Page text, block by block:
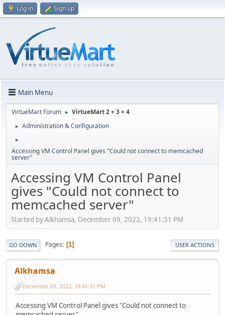
Log in Sign up
Main Menu
VirtueMart Forum ► VirtueMart 2 + 3 + 4
► Administration & Configuration
►
Accessing VM Control Panel gives "Could not connect to memcached
server"
Accessing VM Control Panel
gives "Could not connect to
memcached server"
Started by Alkhamsa, December 09, 2022, 19:41:31 PM
GO DOWN Pages 1 USER ACTIONS
Alkhamsa
December 09, 2022, 19:41:31 PM
Accessing VM Control Panel gives "Could not connect to